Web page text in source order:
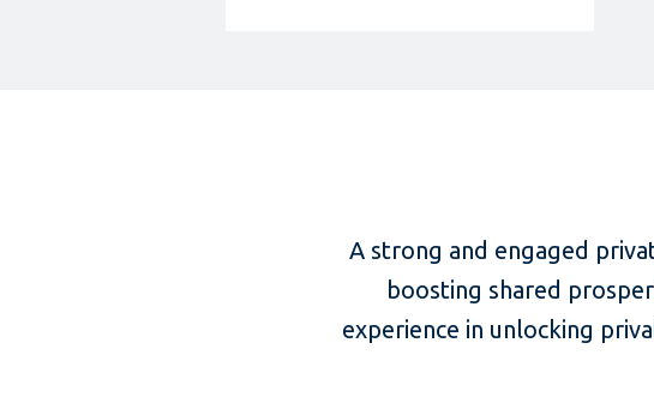
A strong and engaged
boosting shared
experience in unlocking